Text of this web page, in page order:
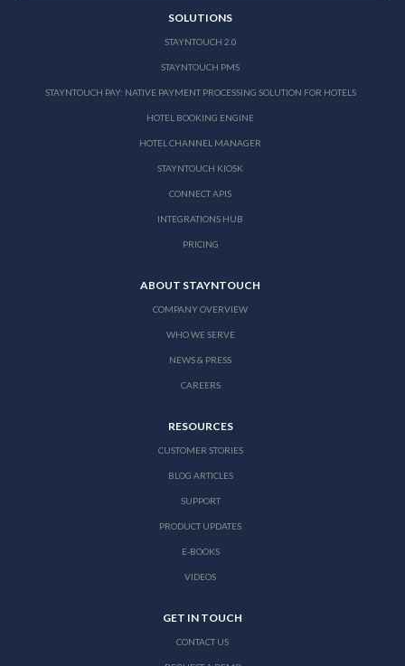
SOLUTIONS
STAYNTOUCH 2.0
STAYNTOUCH PMS
STAYNTOUCH PAY: NATIVE PAYMENT PROCESSING SOLUTION FOR HOTELS
HOTEL BOOKING ENGINE
HOTEL CHANNEL MANAGER
STAYNTOUCH KIOSK
CONNECT APIS
INTEGRATIONS HUB
PRICING
ABOUT STAYNTOUCH
COMPANY OVERVIEW
WHO WE SERVE
NEWS & PRESS
CAREERS
RESOURCES
CUSTOMER STORIES
BLOG ARTICLES
SUPPORT
PRODUCT UPDATES
E-BOOKS
VIDEOS
GET IN TOUCH
CONTACT US